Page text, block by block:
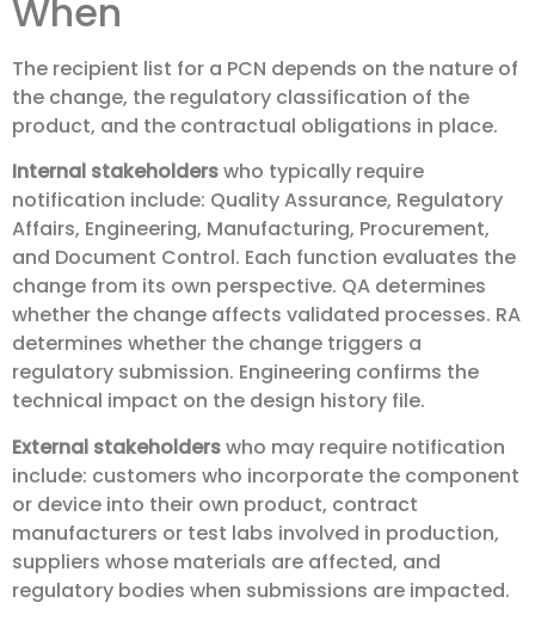
When
The recipient list for a PCN depends on the nature of
the change, the regulatory classification of the
product, and the contractual obligations in place.
Internal stakeholderswho typically require
notification include: Quality Assurance, Regulatory
Affairs, Engineering, Manufacturing, Procurement,
and Document Control. Each function evaluates the
change from its own perspective. QA determines
whether the change affects validated processes. RA
determines whether the change triggers a
regulatory submission. Engineering confirms the
technical impact on the design history file.
External stakeholderswho may require notification
include: customers who incorporate the component
or device into their own product, contract
manufacturers or test labs involved in production,
suppliers whose materials are affected, and
regulatory bodies when submissions are impacted.